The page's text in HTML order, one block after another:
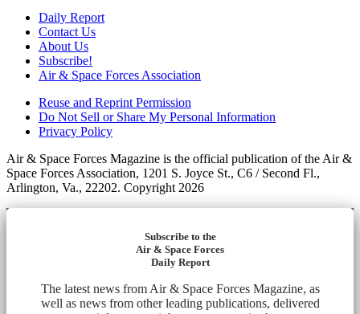
Daily Report
Contact Us
About Us
Subscribe!
Air & Space Forces Association
Reuse and Reprint Permission
Do Not Sell or Share My Personal Information
Privacy Policy
Air & Space Forces Magazine is the official publication of the Air &
Space Forces Association, 1201 S. Joyce St., C6 / Second Fl.,
Arlington, Va., 22202. Copyright 2026
Subscribe to the
Air & Space Forces
Daily Report
The latest news from Air & Space Forces Magazine, as
well as news from other leading publications, delivered